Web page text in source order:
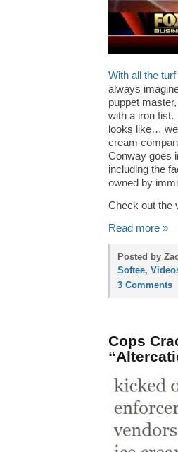
With all the
always
puppet
with a iron
looks like…
cream
Conway goes
including the
owned by
Check out the
Read more »
Posted by
Softee,
3 Comments
Cops